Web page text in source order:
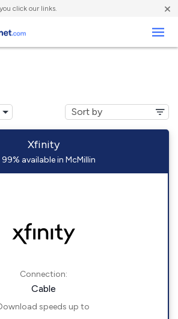
click our links. ×
Xfinity
99% available in McMillin
Connection:
Cable
speeds up to